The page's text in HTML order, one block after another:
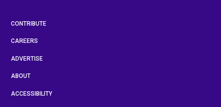
CONTRIBUTE
CAREERS
ADVERTISE
ABOUT
ACCESSIBILITY